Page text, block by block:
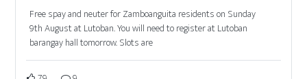
Free spay and neuter for Zamboanguita residents on Sunday
9th August at Lutoban. You will need to register at Lutoban
barangay hall tomorrow. Slots are